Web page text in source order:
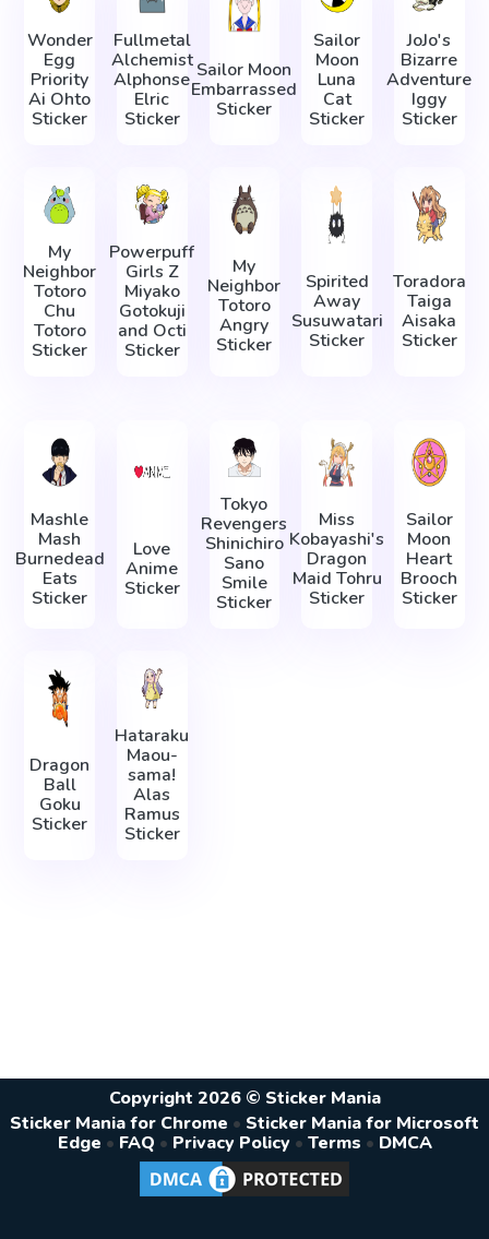
Wonder
Egg
Priority
Ai Ohto
Sticker
Fullmetal
Alchemist
Alphonse
Elric
Sticker
Sailor Moon
Embarrassed
Sticker
Sailor
Moon
Luna
Cat
Sticker
JoJo's
Bizarre
Adventure
Iggy
Sticker
My
Neighbor
Totoro
Chu
Totoro
Sticker
Powerpuff
Girls Z
Miyako
Gotokuji
and Octi
Sticker
My
Neighbor
Totoro
Angry
Sticker
Spirited
Away
Susuwatari
Sticker
Toradora
Taiga
Aisaka
Sticker
Mashle
Mash
Burnedead
Eats
Sticker
Love
Anime
Sticker
Tokyo
Revengers
Shinichiro
Sano
Smile
Sticker
Miss
Kobayashi's
Dragon
Maid Tohru
Sticker
Sailor
Moon
Heart
Brooch
Sticker
Dragon
Ball
Goku
Sticker
Hataraku
Maou-
sama!
Alas
Ramus
Sticker
Copyright 2026 © Sticker Mania
Sticker Mania for Chrome • Sticker Mania for Microsoft
Edge • FAQ • Privacy Policy • Terms • DMCA